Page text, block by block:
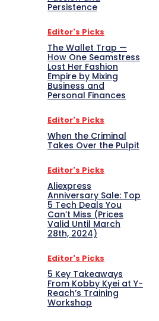
Persistence
Editor's Picks
The Wallet Trap —
How One Seamstress
Lost Her Fashion
Empire by Mixing
Business and
Personal Finances
Editor's Picks
When the Criminal
Takes Over the Pulpit
Editor's Picks
Aliexpress
Anniversary Sale: Top
5 Tech Deals You
Can’t Miss (Prices
Valid Until March
28th, 2024)
Editor's Picks
5 Key Takeaways
From Kobby Kyei at Y-
Reach’s Training
Workshop